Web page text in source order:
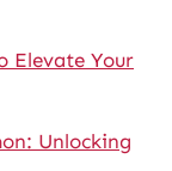
Elevate Your
Unlocking